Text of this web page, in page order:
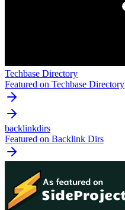
Techbase Directory
Featured on Techbase Directory
backlinkdirs
Featured on Backlink Dirs